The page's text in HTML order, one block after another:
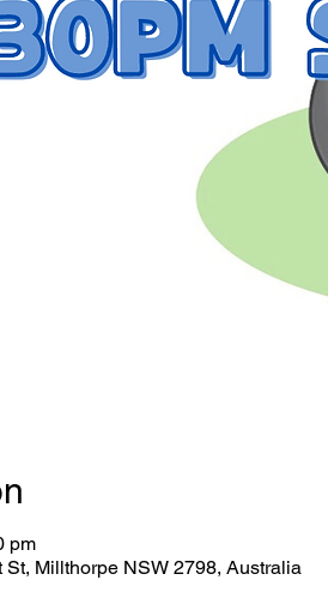
pm
Millthorpe NSW 2798, Australia